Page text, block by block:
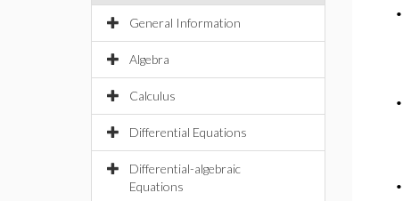
General Information
Algebra
Calculus
Differential Equations
Differential-algebraic
Equations
•
•
•